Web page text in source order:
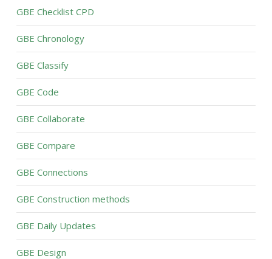
GBE Checklist CPD
GBE Chronology
GBE Classify
GBE Code
GBE Collaborate
GBE Compare
GBE Connections
GBE Construction methods
GBE Daily Updates
GBE Design